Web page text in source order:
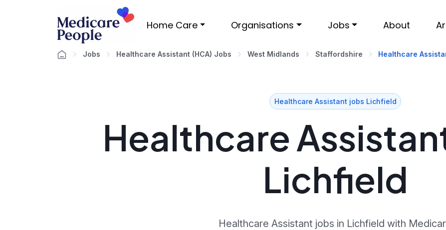
Home Care Organisations Jobs About
Jobs Healthcare Assistant (HCA) Jobs West Midlands Staffordshire Healthcare
Healthcare Assistant jobs Lichfield
Healthcare
Lichfield
Healthcare Assistant jobs in Lichfield with